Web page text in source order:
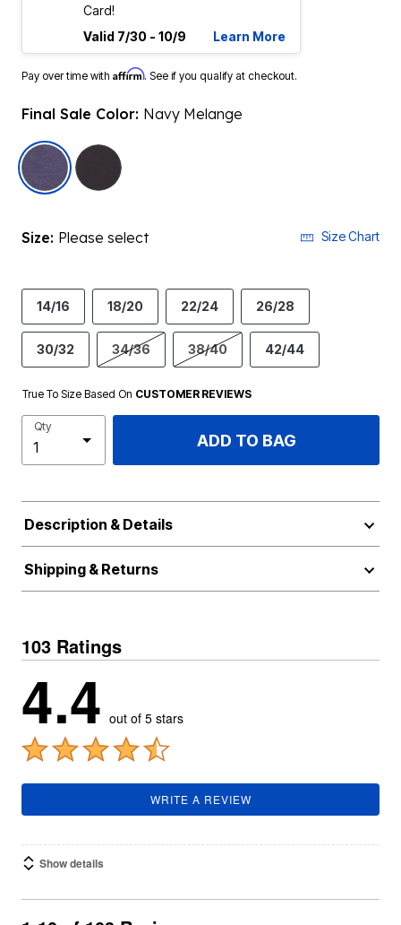
Card!
Valid 7/30 - 10/9
Learn More
Pay over time with Affirm. See if you qualify at checkout.
Final Sale Color: Navy Melange
selected
Size: Please select Size Chart
14/16 18/20 22/24 26/28
30/32 34/36 38/40 42/44
True To Size Based On CUSTOMER REVIEWS
Qty
ADD TO BAG
Description & Details
Shipping & Returns
103 Ratings
4.4 out of 5 stars
WRITE A REVIEW
Show details